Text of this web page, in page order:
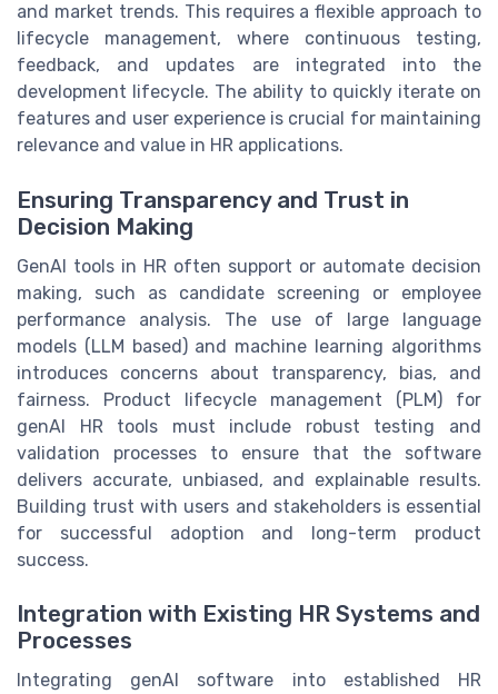
and market trends. This requires a flexible approach to
lifecycle management, where continuous testing,
feedback, and updates are integrated into the
development lifecycle. The ability to quickly iterate on
features and user experience is crucial for maintaining
relevance and value in HR applications.
Ensuring Transparency and Trust in
Decision Making
GenAI tools in HR often support or automate decision
making, such as candidate screening or employee
performance analysis. The use of large language
models (LLM based) and machine learning algorithms
introduces concerns about transparency, bias, and
fairness. Product lifecycle management (PLM) for
genAI HR tools must include robust testing and
validation processes to ensure that the software
delivers accurate, unbiased, and explainable results.
Building trust with users and stakeholders is essential
for successful adoption and long-term product
success.
Integration with Existing HR Systems and
Processes
Integrating genAI software into established HR